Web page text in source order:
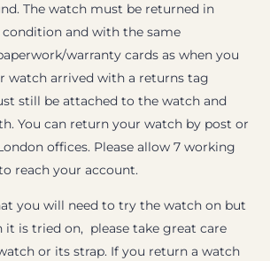
The watch must be returned in
and with the same
warranty cards as when you
watch arrived with a returns tag
still be attached to the watch and
You can return your watch by post or
offices. Please allow 7 working
reach your account.
you will need to try the watch on but
it is tried on, please take great care
or its strap. If you return a watch